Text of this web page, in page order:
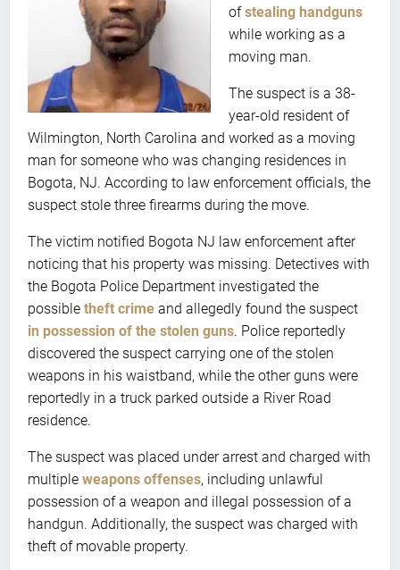
ofstealing handguns
while working as a
moving man.
The suspect is a 38-
year-old resident of
Wilmington, North Carolina and worked as a moving
man for someone who was changing residences in
Bogota, NJ. According to law enforcement officials, the
suspect stole three firearms during the move.
The victim notified Bogota NJ law enforcement after
noticing that his property was missing. Detectives with
the Bogota Police Department investigated the
possible theft crime and allegedly found the suspect
in possession of the stolen guns. Police reportedly
discovered the suspect carrying one of the stolen
weapons in his waistband, while the other guns were
reportedly in a truck parked outside a River Road
residence.
The suspect was placed under arrest and charged with
multiple weapons offenses, including unlawful
possession of a weapon and illegal possession of a
handgun. Additionally, the suspect was charged with
theft of movable property.